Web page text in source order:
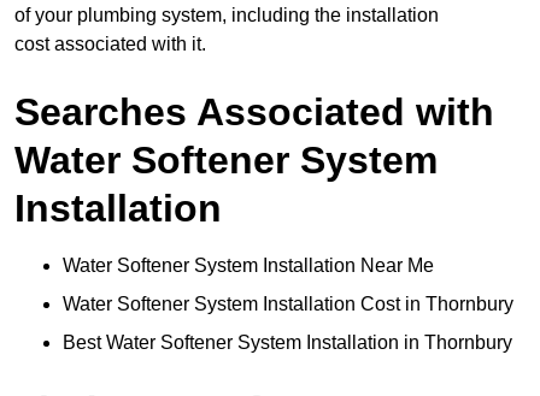
of your plumbing system, including the installation
cost associated with it.
Searches Associated with
Water Softener System
Installation
Water Softener System Installation Near Me
Water Softener System Installation Cost in Thornbury
Best Water Softener System Installation in Thornbury